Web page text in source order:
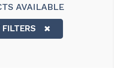
AVAILABLE
FILTERS